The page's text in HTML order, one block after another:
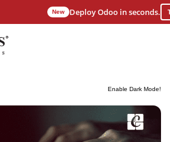
Enable Dark Mode!
New Deploy Odoo in seconds.